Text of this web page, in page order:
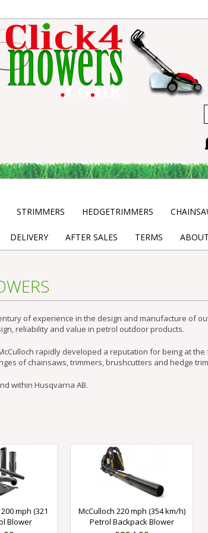
STRIMMERS HEDGETRIMMERS
DELIVERY AFTER SALES TERMS
of experience in the design and manufacture of
reliability and value in petrol outdoor products.
rapidly developed a reputation for being at
of chainsaws, trimmers, brushcutters and hedge
within Husqvarna AB.
mph (321
Blower
McCulloch 220 mph (354 km/h)
Petrol Backpack Blower